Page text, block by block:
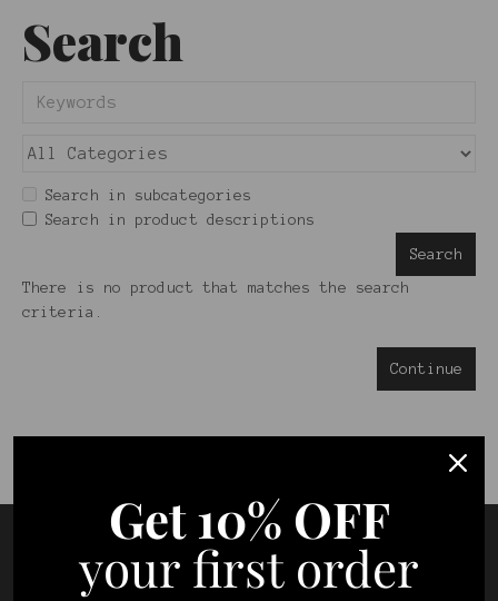
Search
Search in subcategories
Search in product descriptions
Search
There is no product that matches the search
criteria.
Continue
Get10% OFF
your first order